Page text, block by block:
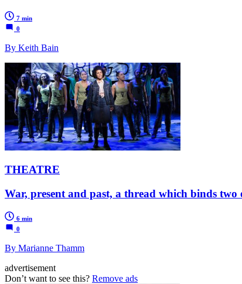
7 min
0
By Keith Bain
THEATRE
War, present and past, a thread which binds two
6 min
0
By Marianne Thamm
advertisement
Don’t want to see this? Remove ads